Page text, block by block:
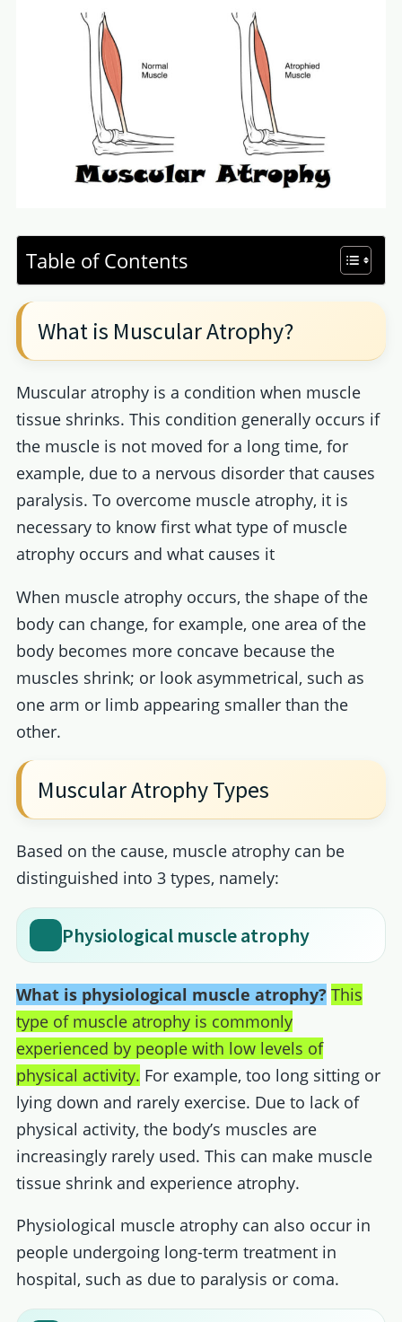
Table of Contents
What is Muscular Atrophy?
Muscular atrophy is a condition when muscle
tissue shrinks. This condition generally occurs if
the muscle is not moved for a long time, for
example, due to a nervous disorder that causes
paralysis. To overcome muscle atrophy, it is
necessary to know first what type of muscle
atrophy occurs and what causes it
When muscle atrophy occurs, the shape of the
body can change, for example, one area of the
body becomes more concave because the
muscles shrink; or look asymmetrical, such as
one arm or limb appearing smaller than the
other.
Muscular Atrophy Types
Based on the cause, muscle atrophy can be
distinguished into 3 types, namely:
Physiological muscle atrophy
What is physiological muscle atrophy? This
type of muscle atrophy is commonly
experienced by people with low levels of
physical activity. For example, too long sitting or
lying down and rarely exercise. Due to lack of
physical activity, the body’s muscles are
increasingly rarely used. This can make muscle
tissue shrink and experience atrophy.
Physiological muscle atrophy can also occur in
people undergoing long-term treatment in
hospital, such as due to paralysis or coma.